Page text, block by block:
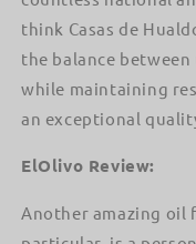
think Casas de
the balance
while maintaining
an exceptional
ElOlivo Review:
Another amazing oil